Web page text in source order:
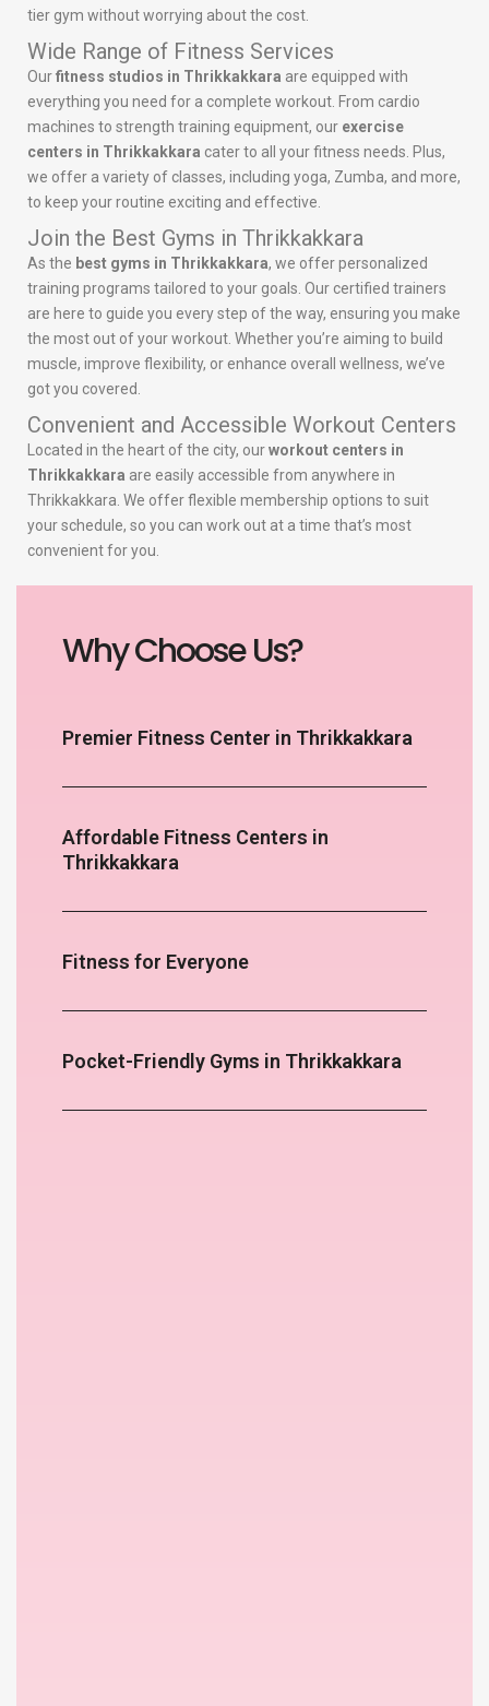
tier gym without worrying about the cost.
Wide Range of Fitness Services
Ourfitness studios in Thrikkakkara are equipped with
everything you need for a complete workout. From cardio
machines to strength training equipment, our exercise
centers in Thrikkakkara cater to all your fitness needs. Plus,
we offer a variety of classes, including yoga, Zumba, and more,
to keep your routine exciting and effective.
Join the Best Gyms in Thrikkakkara
As the best gyms in Thrikkakkara, we offer personalized
training programs tailored to your goals. Our certified trainers
are here to guide you every step of the way, ensuring you make
the most out of your workout. Whether you’re aiming to build
muscle, improve flexibility, or enhance overall wellness, we’ve
got you covered.
Convenient and Accessible Workout Centers
Located in the heart of the city, ourworkout centers in
Thrikkakkara are easily accessible from anywhere in
Thrikkakkara. We offer flexible membership options to suit
your schedule, so you can work out at a time that’s most
convenient for you.
Why Choose Us?
Premier Fitness Center in Thrikkakkara
Affordable Fitness Centers in
Thrikkakkara
Fitness for Everyone
Pocket-Friendly Gyms in Thrikkakkara